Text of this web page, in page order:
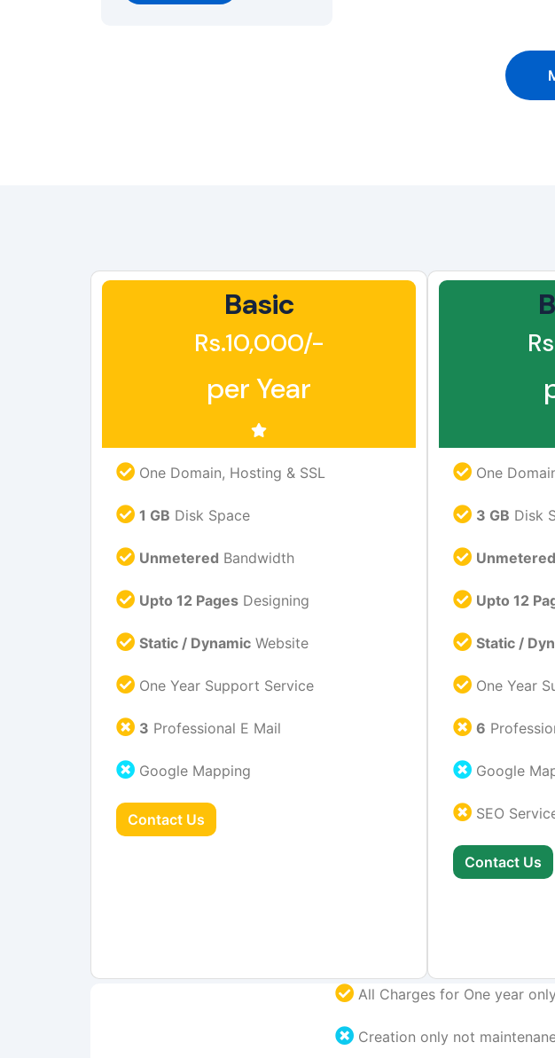
Basic
Rs.10,000/-
per Year
One Domain, Hosting & SSL
1 GB Disk Space
Unmetered Bandwidth
Upto 12 Pages Designing
Static / Dynamic Website
One Year Support Service
3 Professional E Mail
Google Mapping
Contact Us
One
3 GB Disk
Unmetered
Upto 12
Static /
One Year
6
Google
SEO
Contact Us
All Charges for One year
Creation only not